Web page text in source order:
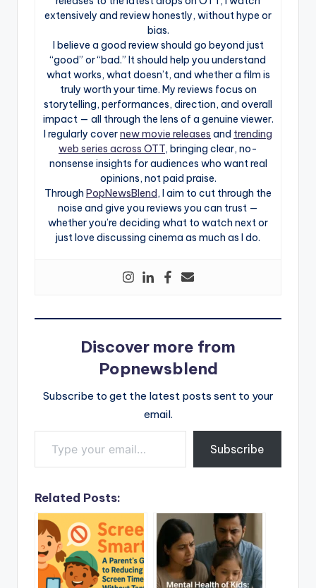
extensively and review honestly, without hype or
bias.
I believe a good review should go beyond just
“good” or “bad.” It should help you understand
what works, what doesn’t, and whether a film is
truly worth your time. My reviews focus on
storytelling, performances, direction, and overall
impact — all through the lens of a genuine viewer.
I regularly covernew movie releases and trending
web series across OTT, bringing clear, no-
nonsense insights for audiences who want real
opinions, not paid praise.
Through PopNewsBlend, I aim to cut through the
noise and give you reviews you can trust —
whether you’re deciding what to watch next or
just love discussing cinema as much as I do.
Discover more from
Popnewsblend
Subscribe to get the latest posts sent to your
email.
Type your email…
Subscribe
Related Posts: